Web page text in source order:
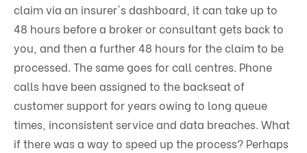
claim via an insurer's dashboard, it can take up to
48 hours before a broker or consultant gets back to
you, and then a further 48 hours for the claim to be
processed. The same goes for call centres. Phone
calls have been assigned to the backseat of
customer support for years owing to long queue
times, inconsistent service and data breaches. What
if there was a way to speed up the process? Perhaps